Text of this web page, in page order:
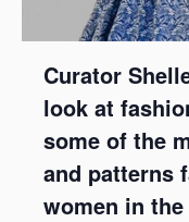
Curator
look at
some of the
and patterns
women in